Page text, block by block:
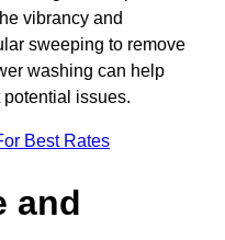
vibrancy and
sweeping to remove
washing can help
issues.
Best Rates
and